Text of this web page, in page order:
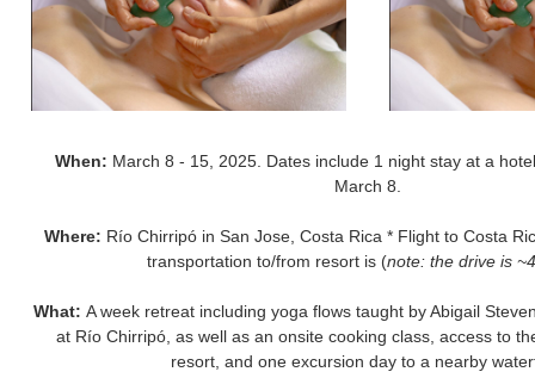
When: March 8 - 15, 2025. Dates include 1 night stay at a
March 8.
Where: Río Chirripó in San Jose, Costa Rica * Flight to Costa
transportation to/from resort is (note: the drive is
What: A week retreat including yoga flows taught by Abigail
at Río Chirripó, as well as an onsite cooking class, access to
resort, and one excursion day to a nearby